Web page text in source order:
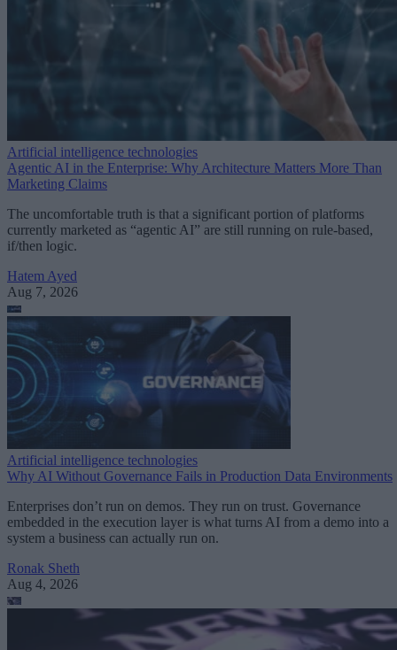
Artificial intelligence technologies
Agentic AI in the Enterprise: Why Architecture Matters More Than
Marketing Claims
The uncomfortable truth is that a significant portion of platforms
currently marketed as “agentic AI” are still running on rule-based,
if/then logic.
Hatem Ayed
Aug 7, 2026
Artificial intelligence technologies
Why AI Without Governance Fails in Production Data Environments
Enterprises don’t run on demos. They run on trust. Governance
embedded in the execution layer is what turns AI from a demo into a
system a business can actually run on.
Ronak Sheth
Aug 4, 2026